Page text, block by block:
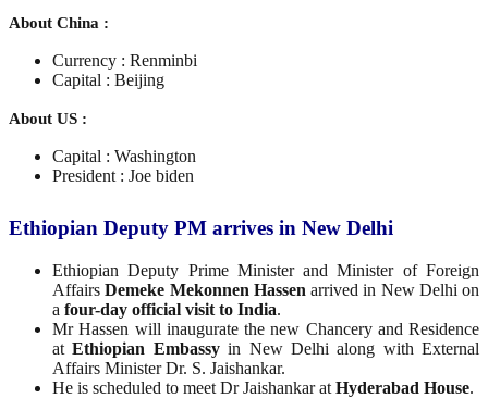
About China :
Currency : Renminbi
Capital : Beijing
About US :
Capital : Washington
President : Joe biden
Ethiopian Deputy PM arrives in New Delhi
Ethiopian Deputy Prime Minister and Minister of Foreign
AffairsDemeke Mekonnen Hassen arrived in New Delhi on
a four-day official visit to India.
Mr Hassen will inaugurate the new Chancery and Residence
atEthiopian Embassyin New Delhi along with External
Affairs Minister Dr. S. Jaishankar.
He is scheduled to meet Dr Jaishankar at Hyderabad House.